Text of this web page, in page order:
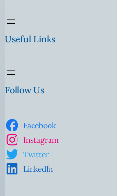
Useful Links
Follow Us
Facebook
Instagram
Twitter
LinkedIn